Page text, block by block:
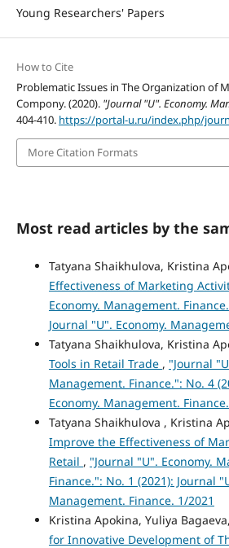
Young Researchers' Papers
How to Cite
Problematic Issues in The Organization of
Compony. (2020). "Journal "U". Economy.
404-410. https://portal-u.ru/index.php/
More Citation Formats
Most read articles by the
Tatyana Shaikhulova, Kristina
Effectiveness of Marketing
Economy. Management.
Journal "U". Economy.
Tatyana Shaikhulova, Kristina
Tools in Retail Trade , "Journal
Management. Finance.": No. 4
Economy. Management.
Tatyana Shaikhulova , Kristina
Improve the Effectiveness of
Retail , "Journal "U". Economy.
Finance.": No. 1 (2021): Journal
Management. Finance. 1/2021
Kristina Apokina, Yuliya Bagaeva,
for Innovative Development of